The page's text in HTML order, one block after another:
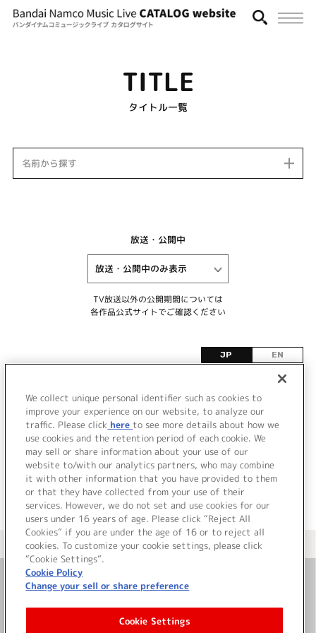
TITLE
タイトル一覧
名前から探す
放送・公開中
TV放送以外の公開期間については
各作品公式サイトでご確認ください
JP EN
該当するタイトル情報が見つかりませんでした。
＜ カタログサイト トップページへ
お問い合わせ
サイト利用について
We collect unique personal identifier such as cookies to
improve your experience on our website, to analyze our
traffic. Please click here to see more details about how we
use cookies and the retention period of each cookie. We
may sell or share information about your use of our
website to/with our analytics partners, who may combine
it with other information that you have provided to them
or that they have collected from your use of their
services. However, we do not set and use cookies for our
users under 16 years of age. Please click “Reject All
Cookies” if you are under the age of 16 or to reject all
cookies. To customize your cookie settings, please click
“Cookie Settings”.
Cookie Policy
Change your sell or share preference
Cookie Settings